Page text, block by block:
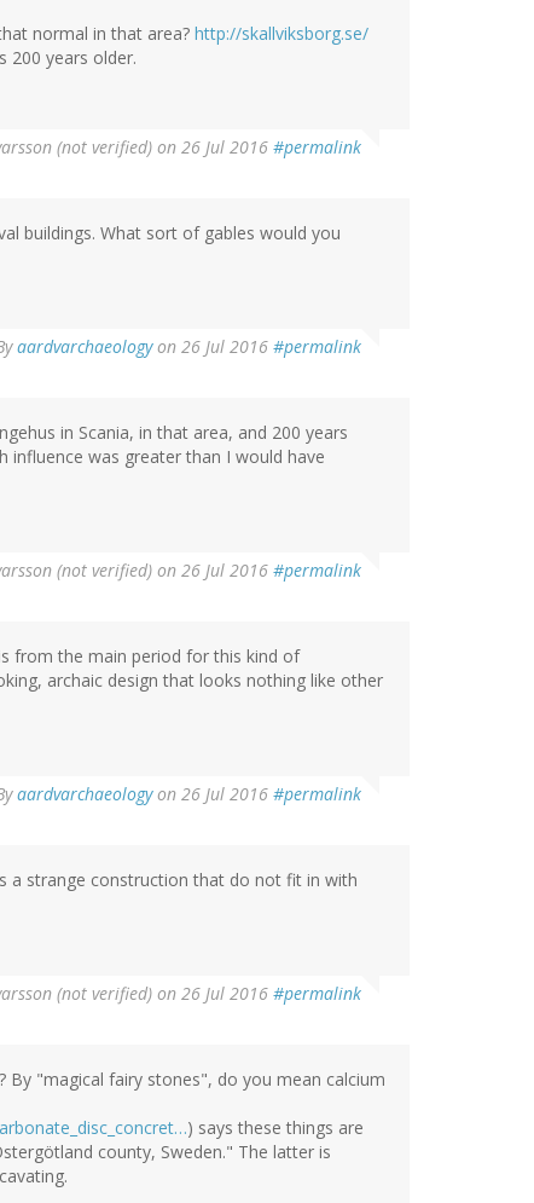
normal in that area? http://skallviksborg.se/
200 years older.
(not verified) on 26 Jul 2016 #permalink
buildings. What sort of gables would you
aardvarchaeologyon 26 Jul 2016 #permalink
in Scania, in that area, and 200 years
influence was greater than I would have
(not verified) on 26 Jul 2016 #permalink
from the main period for this kind of
archaic design that looks nothing like other
aardvarchaeologyon 26 Jul 2016 #permalink
a strange construction that do not fit in with
(not verified) on 26 Jul 2016 #permalink
By "magical fairy stones", do you mean calcium
) says these things are
county, Sweden." The latter is